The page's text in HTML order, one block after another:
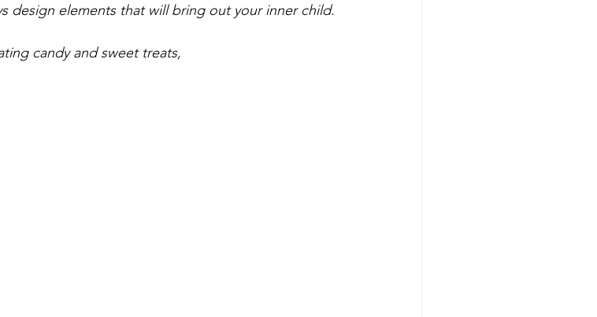
design elements that will bring out your inner child.
candy and sweet treats,